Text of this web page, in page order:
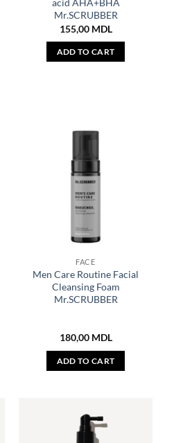
acid AHA+BHA
Mr.SCRUBBER
155,00 MDL
ADD TO CART
FACE
Men Care Routine Facial
Cleansing Foam
Mr.SCRUBBER
180,00 MDL
ADD TO CART